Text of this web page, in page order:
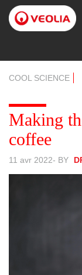
Aller
au
contenu
COOL SCIENCE
Making
coffee
11 avr 2022- BY